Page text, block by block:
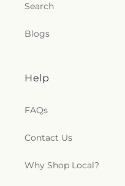
Search
Blogs
Help
FAQs
Contact Us
Why Shop Local?